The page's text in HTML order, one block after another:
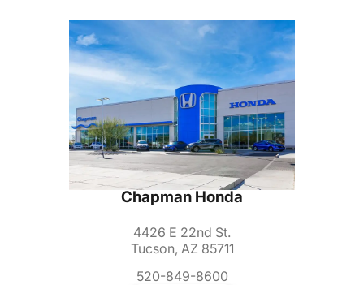
Chapman Honda
4426 E 22nd St.
Tucson, AZ 85711
520-849-8600